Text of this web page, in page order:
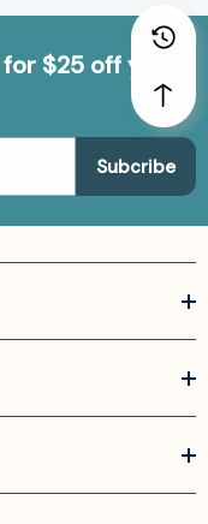
$25 off your